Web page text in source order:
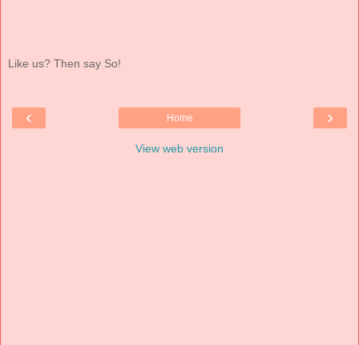
Like us? Then say So!
‹ ›
Home
View web version